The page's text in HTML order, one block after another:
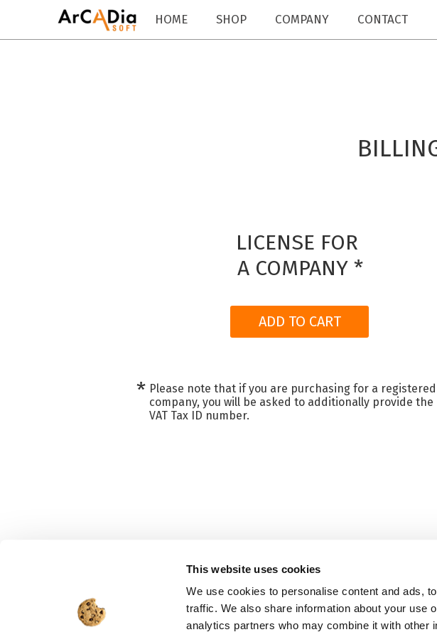
This website uses cookies
We use cookies to personalise content and ads,
traffic. We also share information about your use
analytics partners who may combine it with other
HOME SHOP COMPANY CONTACT
* Please note that if you are purchasing for a registered
company, you will be asked to additionally provide the
VAT Tax ID number.
ADD TO CART
LICENSE FOR
A COMPANY *